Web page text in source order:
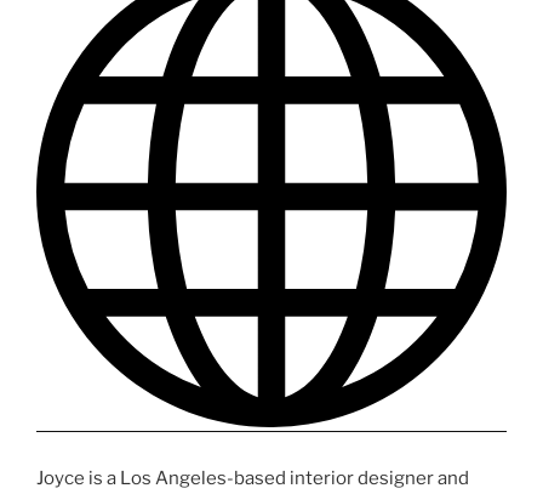
Joyce is a Los Angeles-based interior designer and